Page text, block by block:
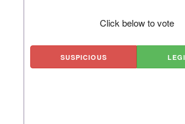
Click below to vote
SUSPICIOUS